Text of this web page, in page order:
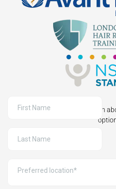
Sign up to receive information